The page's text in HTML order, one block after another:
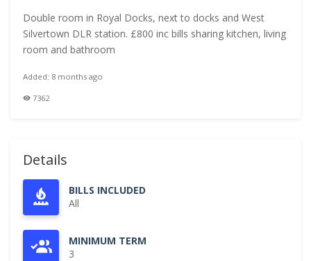
Double room in Royal Docks, next to docks and West
Silvertown DLR station. £800 inc bills sharing kitchen, living
room and bathroom
Added: 8 months ago
7362
Details
BILLS INCLUDED
All
MINIMUM TERM
3